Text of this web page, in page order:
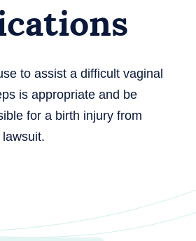
to assist a difficult vaginal
is appropriate and be
for a birth injury from